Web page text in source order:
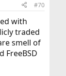
#70
with
traded
smell of
FreeBSD